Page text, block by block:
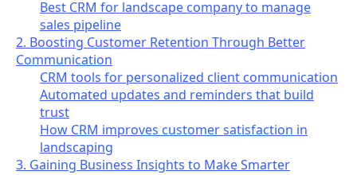
Best CRM for landscape company to manage
sales pipeline
2. Boosting Customer Retention Through Better
Communication
CRM tools for personalized client communication
Automated updates and reminders that build
trust
How CRM improves customer satisfaction in
landscaping
3. Gaining Business Insights to Make Smarter